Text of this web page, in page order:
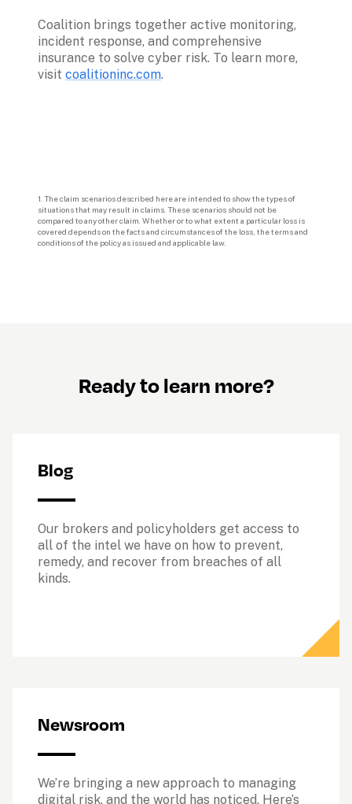
Coalition brings together active monitoring,
incident response, and comprehensive
insurance to solve cyber risk. To learn more,
visit coalitioninc.com.
1. The claim scenarios described here are intended to show the types of
situations that may result in claims. These scenarios should not be
compared to any other claim. Whether or to what extent a particular loss is
covered depends on the facts and circumstances of the loss, the terms and
Ready to learn more?
Blog
Our brokers and policyholders get access to
all of the intel we have on how to prevent,
remedy, and recover from breaches of all
kinds.
Newsroom
We’re bringing a new approach to managing
digital risk, and the world has noticed. Here’s